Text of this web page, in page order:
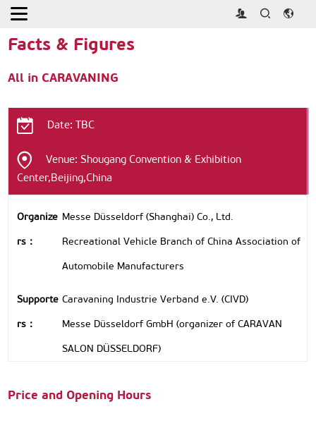
Home
Facts & Figures
All in CARAVANING
Date: TBC
Venue: Shougang Convention & Exhibition
Center,Beijing,China
Organize
rs：
Messe Düsseldorf (Shanghai) Co., Ltd.
Recreational Vehicle Branch of China Association of
Automobile Manufacturers
Supporte
rs：
Caravaning Industrie Verband e.V. (CIVD)
Messe Düsseldorf GmbH (organizer of CARAVAN
SALON DÜSSELDORF)
Price and Opening Hours